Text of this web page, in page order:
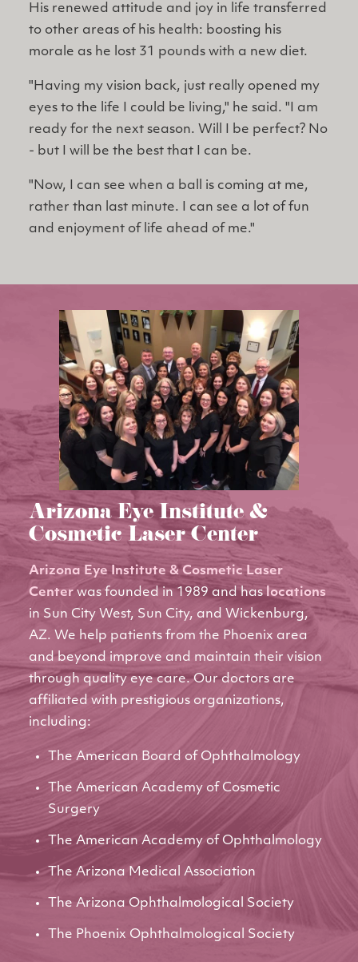
His renewed attitude and joy in life transferred
to other areas of his health: boosting his
morale as he lost 31 pounds with a new diet.
"Having my vision back, just really opened my
eyes to the life I could be living," he said. "I am
ready for the next season. Will I be perfect? No
- but I will be the best that I can be.
"Now, I can see when a ball is coming at me,
rather than last minute. I can see a lot of fun
and enjoyment of life ahead of me."
Arizona Eye Institute &
Cosmetic Laser Center
Arizona Eye Institute & Cosmetic Laser
Centerwas founded in 1989 and haslocations
in Sun City West, Sun City, and Wickenburg,
AZ. We help patients from the Phoenix area
and beyond improve and maintain their vision
through quality eye care. Our doctors are
affiliated with prestigious organizations,
including:
The American Board of Ophthalmology
The American Academy of Cosmetic
Surgery
The American Academy of Ophthalmology
The Arizona Medical Association
The Arizona Ophthalmological Society
The Phoenix Ophthalmological Society